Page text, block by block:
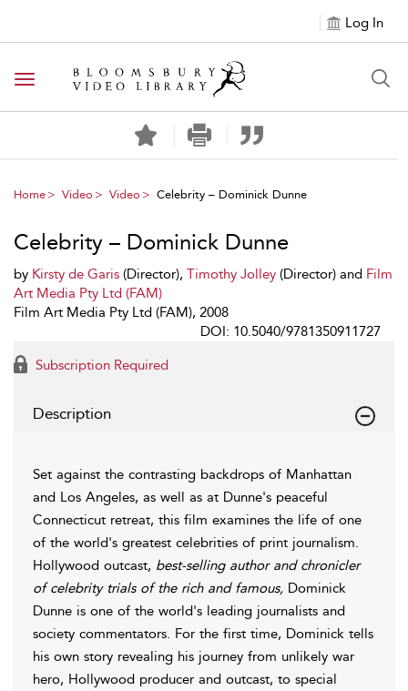
Log In
Toggle navigation
Home Video Video Celebrity – Dominick Dunne
Celebrity – Dominick Dunne
by Kirsty de Garis (Director), Timothy Jolley (Director) and Film
Art Media Pty Ltd (FAM)
Film Art Media Pty Ltd (FAM), 2008
DOI: 10.5040/9781350911727
Subscription Required
Description
Set against the contrasting backdrops of Manhattan
and Los Angeles, as well as at Dunne's peaceful
Connecticut retreat, this film examines the life of one
of the world's greatest celebrities of print journalism.
Hollywood outcast, best-selling author and chronicler
of celebrity trials of the rich and famous, Dominick
Dunne is one of the world's leading journalists and
society commentators. For the first time, Dominick tells
his own story revealing his journey from unlikely war
hero, Hollywood producer and outcast, to special